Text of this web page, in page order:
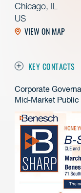
Chicago, IL
US
VIEW ON MAP
KEY CONTACTS
Corporate
Mid-Market